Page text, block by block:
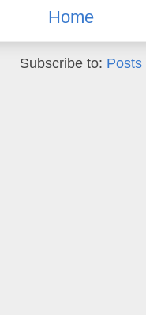
Home
Subscribe to: Posts